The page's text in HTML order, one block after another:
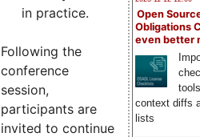
Open
Obligations
even better
context diffs
lists
in practice.
Following the
conference
session,
participants are
invited to continue